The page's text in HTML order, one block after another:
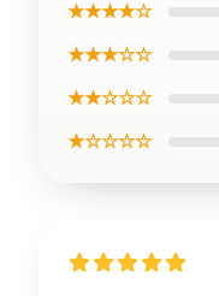
★★★★☆
★★★☆☆
★★☆☆☆
★☆☆☆☆